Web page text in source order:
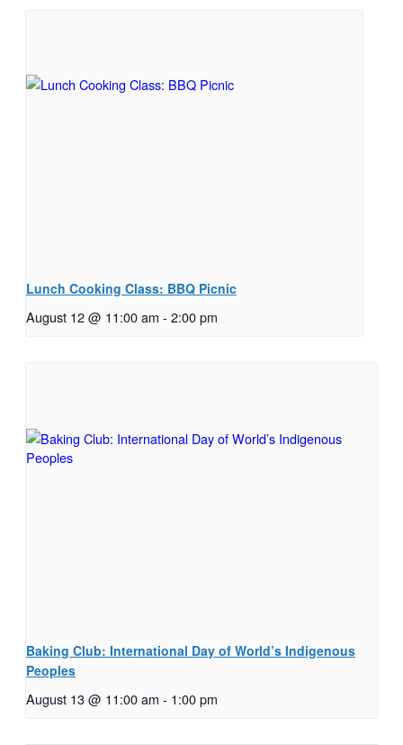
Lunch Cooking Class: BBQ Picnic
August 12 @ 11:00 am - 2:00 pm
Baking Club: International Day of World’s Indigenous
Peoples
August 13 @ 11:00 am - 1:00 pm